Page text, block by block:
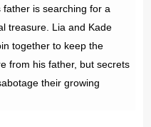
father is searching for a
treasure. Lia and Kade
together to keep the
from his father, but secrets
their growing